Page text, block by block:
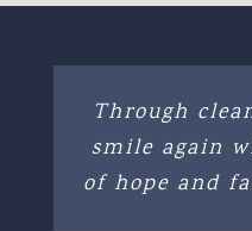
Through
smile again
of hope and